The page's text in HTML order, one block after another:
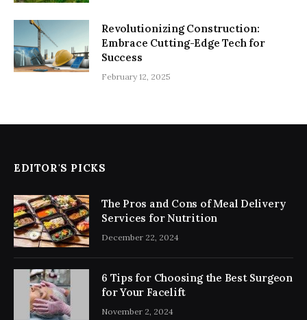
Revolutionizing Construction:
Embrace Cutting-Edge Tech for
Success
February 12, 2025
EDITOR'S PICKS
The Pros and Cons of Meal Delivery
Services for Nutrition
December 22, 2024
6 Tips for Choosing the Best Surgeon
for Your Facelift
November 2, 2024